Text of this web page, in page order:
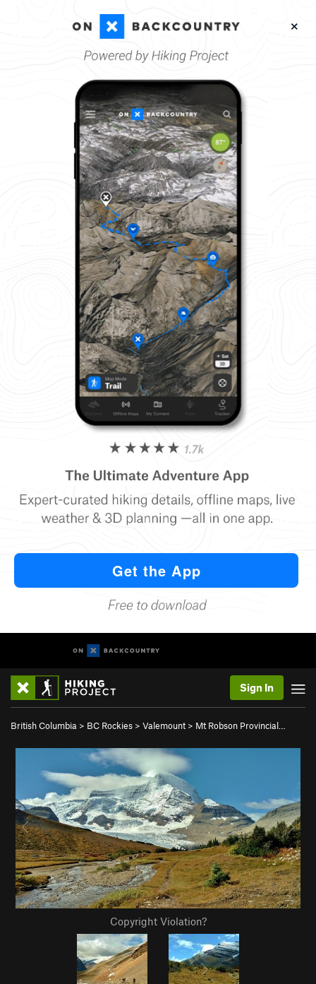
Sign In
British Columbia > BC Rockies > Valemount > Mt Robson Provincial…
Copyright Violation?